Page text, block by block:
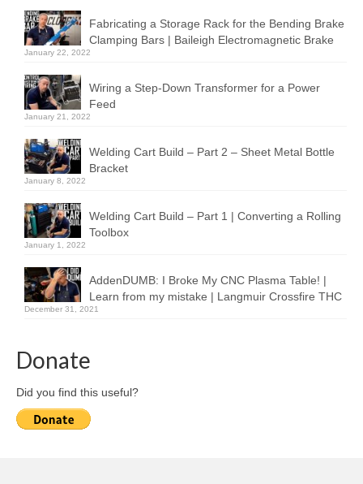
Fabricating a Storage Rack for the Bending Brake
Clamping Bars | Baileigh Electromagnetic Brake
January 22, 2022
Wiring a Step-Down Transformer for a Power
Feed
January 21, 2022
Welding Cart Build – Part 2 – Sheet Metal Bottle
Bracket
January 8, 2022
Welding Cart Build – Part 1 | Converting a Rolling
Toolbox
January 1, 2022
AddenDUMB: I Broke My CNC Plasma Table! |
Learn from my mistake | Langmuir Crossfire THC
December 31, 2021
Donate
Did you find this useful?